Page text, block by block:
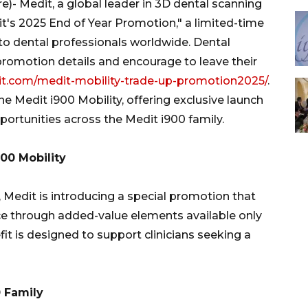
Medit, a global leader in 3D dental scanning
2025 End of Year Promotion," a limited-time
dental professionals worldwide. Dental
details and encourage to leave their
medit-mobility-trade-up-promotion2025/.
Medit i900 Mobility, offering exclusive launch
across the Medit i900 family.
Mobility
is introducing a special promotion that
through added-value elements available only
is designed to support clinicians seeking a
Family